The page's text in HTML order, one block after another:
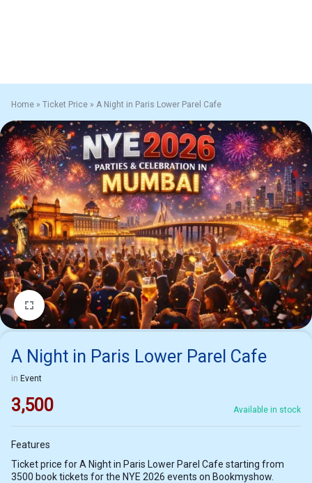
Home » Ticket Price » A Night in Paris Lower Parel Cafe
1/1
A Night in Paris Lower Parel Cafe
in Event
3,500 Available in stock
Features
Ticket price for A Night in Paris Lower Parel Cafe starting from
3500 book tickets for the NYE 2026 events on Bookmyshow.